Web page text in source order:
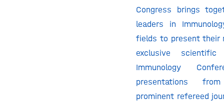
Congress brings
leaders in
fields to present their
exclusive scientific
Immunology
presentations
prominent refereed